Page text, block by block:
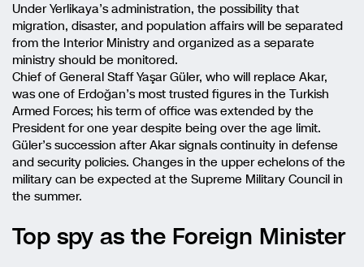
Under Yerlikaya’s administration, the possibility that
migration, disaster, and population affairs will be separated
from the Interior Ministry and organized as a separate
ministry should be monitored.
Chief of General Staff Yaşar Güler, who will replace Akar,
was one of Erdoğan’s most trusted figures in the Turkish
Armed Forces; his term of office was extended by the
President for one year despite being over the age limit.
Güler’s succession after Akar signals continuity in defense
and security policies. Changes in the upper echelons of the
military can be expected at the Supreme Military Council in
the summer.
Top spy as the Foreign Minister